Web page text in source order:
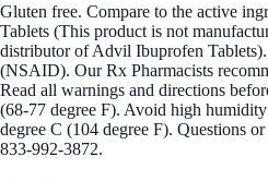
Gluten free. Compare to the active
Tablets (This product is not
distributor of Advil Ibuprofen
(NSAID). Our Rx Pharmacists
Read all warnings and directions
(68-77 degree F). Avoid high
degree C (104 degree F). Questions
833-992-3872.